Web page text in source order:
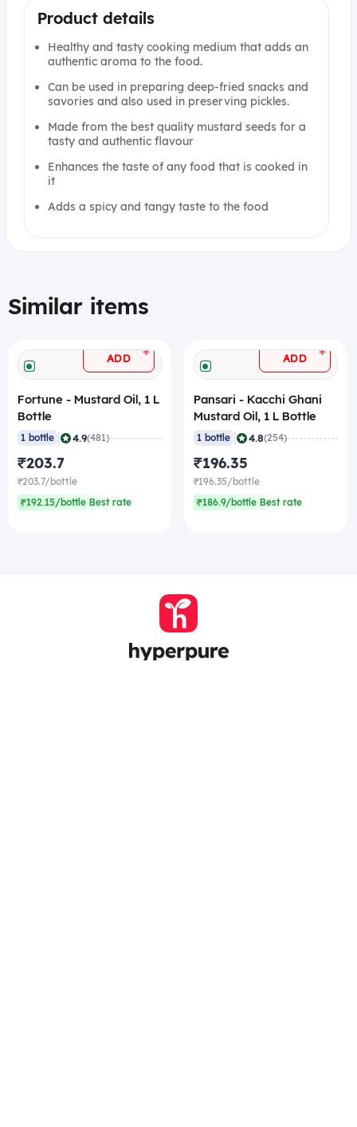
Product details
Healthy and tasty cooking medium that adds an
authentic aroma to the food.
Can be used in preparing deep-fried snacks and
savories and also used in preserving pickles.
Made from the best quality mustard seeds for a
tasty and authentic flavour
Enhances the taste of any food that is cooked in
it
Adds a spicy and tangy taste to the food
Similar items
ADD +
Fortune - Mustard Oil, 1 L
Bottle
1 bottle 4.9(481)
₹203.7
₹203.7/bottle
₹192.15/bottle Best rate
ADD +
Pansari - Kacchi Ghani
Mustard Oil, 1 L Bottle
1 bottle 4.8(254)
₹196.35
₹196.35/bottle
₹186.9/bottle Best rate